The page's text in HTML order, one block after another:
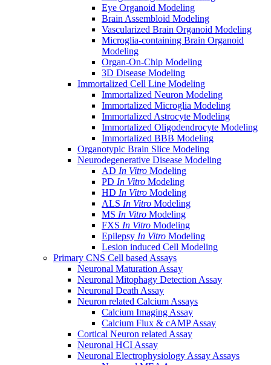
Eye Organoid Modeling
Brain Assembloid Modeling
Vascularized Brain Organoid Modeling
Microglia-containing Brain Organoid
Modeling
Organ-On-Chip Modeling
3D Disease Modeling
Immortalized Cell Line Modeling
Immortalized Neuron Modeling
Immortalized Microglia Modeling
Immortalized Astrocyte Modeling
Immortalized Oligodendrocyte Modeling
Immortalized BBB Modeling
Organotypic Brain Slice Modeling
Neurodegenerative Disease Modeling
AD In Vitro Modeling
PD In Vitro Modeling
HD In Vitro Modeling
ALS In Vitro Modeling
MS In Vitro Modeling
FXS In Vitro Modeling
Epilepsy In Vitro Modeling
Lesion induced Cell Modeling
Primary CNS Cell based Assays
Neuronal Maturation Assay
Neuronal Mitophagy Detection Assay
Neuronal Death Assay
Neuron related Calcium Assays
Calcium Imaging Assay
Calcium Flux & cAMP Assay
Cortical Neuron related Assay
Neuronal HCI Assay
Neuronal Electrophysiology Assay Assays